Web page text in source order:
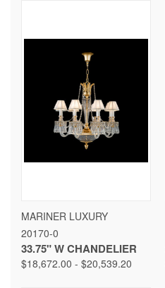
MARINER LUXURY
20170-0
33.75" W CHANDELIER
$18,672.00 - $20,539.20